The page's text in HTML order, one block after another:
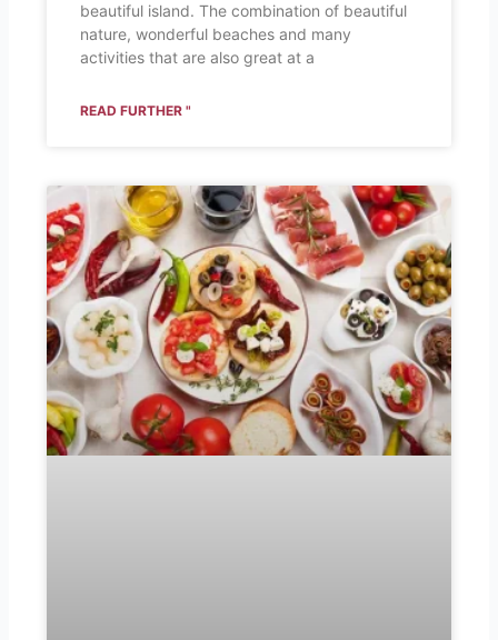
beautiful island. The combination of beautiful
nature, wonderful beaches and many
activities that are also great at a
READ FURTHER "